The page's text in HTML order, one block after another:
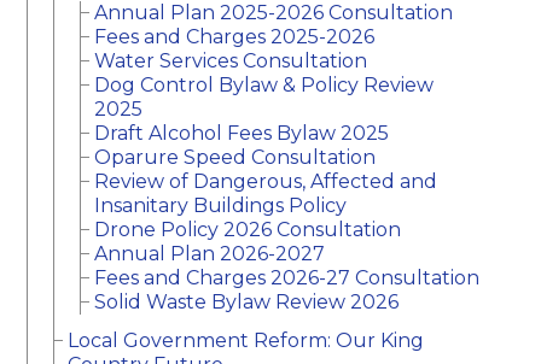
Annual Plan 2025-2026 Consultation
Fees and Charges 2025-2026
Water Services Consultation
Dog Control Bylaw & Policy Review
2025
Draft Alcohol Fees Bylaw 2025
Oparure Speed Consultation
Review of Dangerous, Affected and
Insanitary Buildings Policy
Drone Policy 2026 Consultation
Annual Plan 2026-2027
Fees and Charges 2026-27 Consultation
Solid Waste Bylaw Review 2026
Local Government Reform: Our King